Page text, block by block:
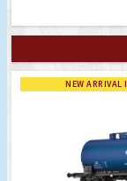
NEW ARRIVAL